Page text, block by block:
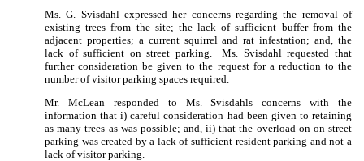
Ms. G. Svisdahl expressed her concerns regarding the removal of
existing trees from the site; the lack of sufficient buffer from the
adjacent properties; a current squirrel and rat infestation; and, the
lack of sufficient on street parking.
Ms. Svisdahl requested that
further consideration be given to the request for a reduction to the
number of visitor parking spaces required.
Mr. McLean responded to Ms. Svisdahls concerns with the
information that i) careful consideration had been given to retaining
as many trees as was possible; and, ii) that the overload on on-street
parking was created by a lack of sufficient resident parking and not a
lack of visitor parking.